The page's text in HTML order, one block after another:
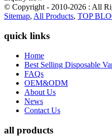
© Copyright - 2010-2026 : All
Sitemap, All Products, TOP
quick links
Home
Best Selling Disposable
FAQs
OEM&ODM
About Us
News
Contact Us
all products